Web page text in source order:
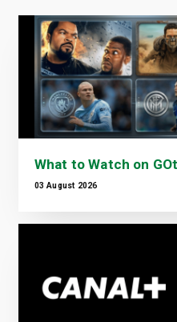
What to Watch on
03 August 2026